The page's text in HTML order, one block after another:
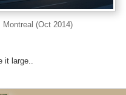
(Oct 2014)
it large..